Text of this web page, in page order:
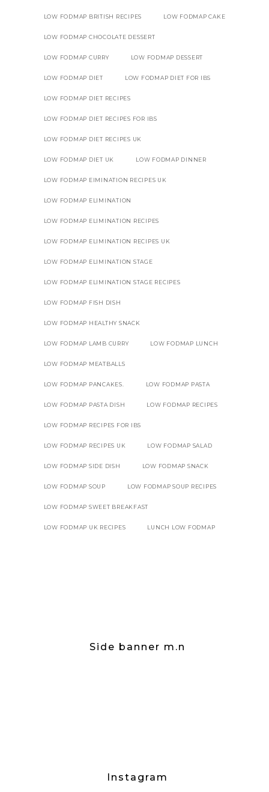
LOW FODMAP BRITISH RECIPES LOW FODMAP CAKE
LOW FODMAP CHOCOLATE DESSERT
LOW FODMAP CURRY LOW FODMAP DESSERT
LOW FODMAP DIET LOW FODMAP DIET FOR IBS
LOW FODMAP DIET RECIPES
LOW FODMAP DIET RECIPES FOR IBS
LOW FODMAP DIET RECIPES UK
LOW FODMAP DIET UK LOW FODMAP DINNER
LOW FODMAP EIMINATION RECIPES UK
LOW FODMAP ELIMINATION
LOW FODMAP ELIMINATION RECIPES
LOW FODMAP ELIMINATION RECIPES UK
LOW FODMAP ELIMINATION STAGE
LOW FODMAP ELIMINATION STAGE RECIPES
LOW FODMAP FISH DISH
LOW FODMAP HEALTHY SNACK
LOW FODMAP LAMB CURRY LOW FODMAP LUNCH
LOW FODMAP MEATBALLS
LOW FODMAP PANCAKES. LOW FODMAP PASTA
LOW FODMAP PASTA DISH LOW FODMAP RECIPES
LOW FODMAP RECIPES FOR IBS
LOW FODMAP RECIPES UK LOW FODMAP SALAD
LOW FODMAP SIDE DISH LOW FODMAP SNACK
LOW FODMAP SOUP LOW FODMAP SOUP RECIPES
LOW FODMAP SWEET BREAKFAST
LOW FODMAP UK RECIPES LUNCH LOW FODMAP
Side banner m.n
Instagram